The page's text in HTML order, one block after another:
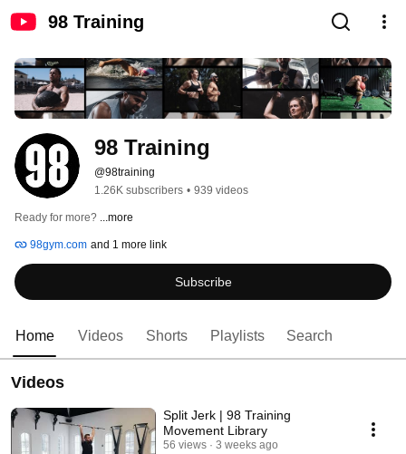
98 Training
98 Training
@98training
1.26K subscribers • 939 videos
Ready for more? ...more
98gym.com and 1 more link
Subscribe
Home Videos Shorts Playlists Search
Videos
Split Jerk | 98 Training
Movement Library
56 views 3 weeks ago